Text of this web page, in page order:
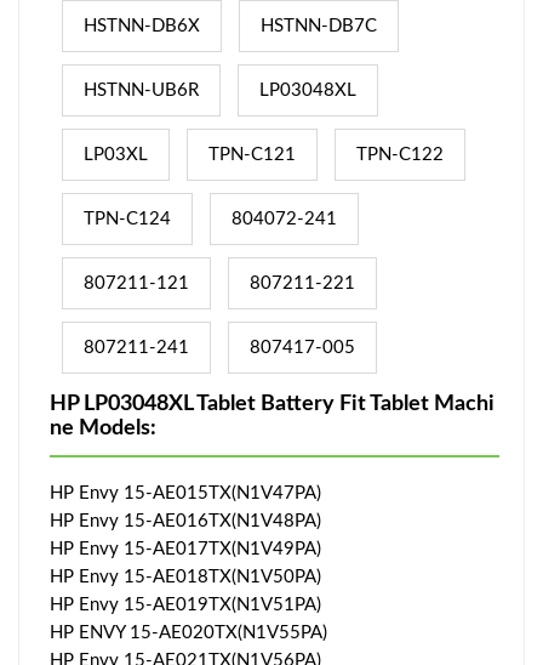
HSTNN-DB6X HSTNN-DB7C
HSTNN-UB6R LP03048XL
LP03XL TPN-C121 TPN-C122
TPN-C124 804072-241
807211-121 807211-221
807211-241 807417-005
HP LP03048XL Tablet Battery Fit Tablet Machi
ne Models:
HP Envy 15-AE015TX(N1V47PA)
HP Envy 15-AE016TX(N1V48PA)
HP Envy 15-AE017TX(N1V49PA)
HP Envy 15-AE018TX(N1V50PA)
HP Envy 15-AE019TX(N1V51PA)
HP ENVY 15-AE020TX(N1V55PA)
HP Envy 15-AE021TX(N1V56PA)